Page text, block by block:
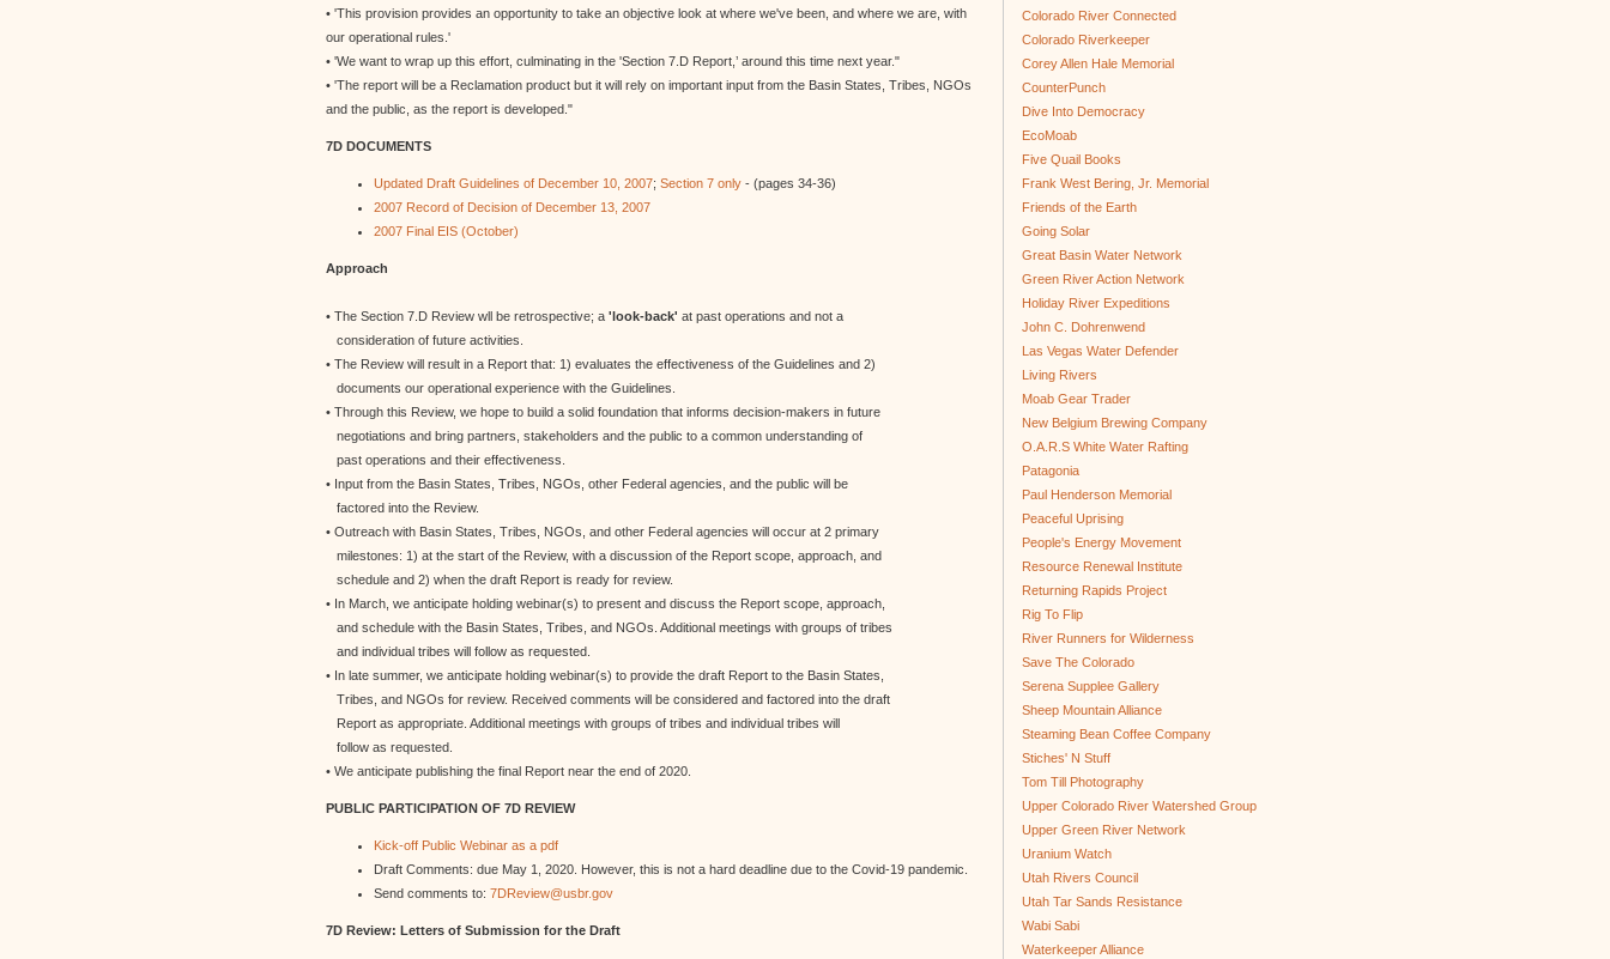
• 'This provision provides an opportunity to take an objective look at where we've been, and where we are, with
our operational rules.'
• 'We want to wrap up this effort, culminating in the 'Section 7.D Report,’ around this time next year."
• 'The report will be a Reclamation product but it will rely on important input from the Basin States, Tribes, NGOs
and the public, as the report is developed."
7D DOCUMENTS
Updated Draft Guidelines of December 10, 2007; Section 7 only - (pages 34-36)
2007 Record of Decision of December 13, 2007
2007 Final EIS (October)
Approach
• The Section 7.D Review wll be retrospective; a 'look-back' at past operations and not a
consideration of future activities.
• The Review will result in a Report that: 1) evaluates the effectiveness of the Guidelines and 2)
documents our operational experience with the Guidelines.
• Through this Review, we hope to build a solid foundation that informs decision-makers in future
negotiations and bring partners, stakeholders and the public to a common understanding of
past operations and their effectiveness.
• Input from the Basin States, Tribes, NGOs, other Federal agencies, and the public will be
factored into the Review.
• Outreach with Basin States, Tribes, NGOs, and other Federal agencies will occur at 2 primary
milestones: 1) at the start of the Review, with a discussion of the Report scope, approach, and
schedule and 2) when the draft Report is ready for review.
• In March, we anticipate holding webinar(s) to present and discuss the Report scope, approach,
and schedule with the Basin States, Tribes, and NGOs. Additional meetings with groups of tribes
and individual tribes will follow as requested.
• In late summer, we anticipate holding webinar(s) to provide the draft Report to the Basin States,
Tribes, and NGOs for review. Received comments will be considered and factored into the draft
Report as appropriate. Additional meetings with groups of tribes and individual tribes will
follow as requested.
• We anticipate publishing the final Report near the end of 2020.
PUBLIC PARTICIPATION OF 7D REVIEW
Kick-off Public Webinar as a pdf
Draft Comments: due May 1, 2020. However, this is not a hard deadline due to the Covid-19 pandemic.
Send comments to: 7DReview@usbr.gov
7D Review: Letters of Submission for the Draft
Colorado River Connected
Colorado Riverkeeper
Corey Allen Hale Memorial
CounterPunch
Dive Into Democracy
EcoMoab
Five Quail Books
Frank West Bering, Jr. Memorial
Friends of the Earth
Going Solar
Great Basin Water Network
Green River Action Network
Holiday River Expeditions
John C. Dohrenwend
Las Vegas Water Defender
Living Rivers
Moab Gear Trader
New Belgium Brewing Company
O.A.R.S White Water Rafting
Patagonia
Paul Henderson Memorial
Peaceful Uprising
People's Energy Movement
Resource Renewal Institute
Returning Rapids Project
Rig To Flip
River Runners for Wilderness
Save The Colorado
Serena Supplee Gallery
Sheep Mountain Alliance
Steaming Bean Coffee Company
Stiches' N Stuff
Tom Till Photography
Upper Colorado River Watershed Group
Upper Green River Network
Uranium Watch
Utah Rivers Council
Utah Tar Sands Resistance
Wabi Sabi
Waterkeeper Alliance